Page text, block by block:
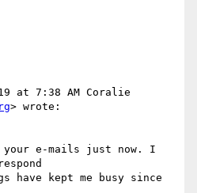
at 7:38 AM Coralie
> wrote:
your e-mails just now. I
kept me busy since